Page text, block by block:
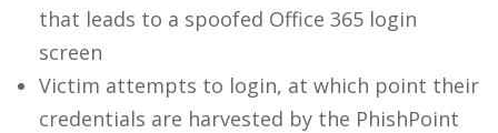
that leads to a spoofed Office 365 login
screen
Victim attempts to login, at which point their
credentials are harvested by the PhishPoint